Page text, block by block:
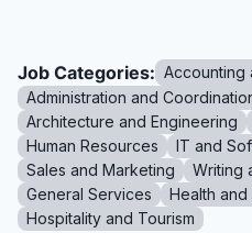
Job Categories: Accounting
Administration and
Architecture and Engineering
Human Resources
IT and
Sales and Marketing
Writing
General Services
Health and
Hospitality and Tourism